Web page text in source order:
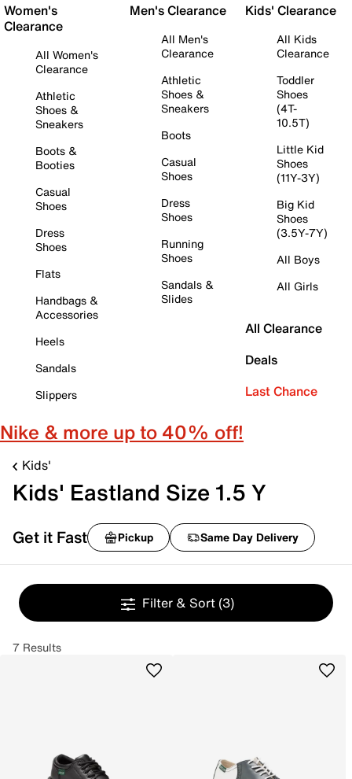
Women's
Clearance
All Women's
Clearance
Athletic
Shoes &
Sneakers
Boots &
Booties
Casual
Shoes
Dress
Shoes
Flats
Handbags &
Accessories
Heels
Sandals
Slippers
Men's Clearance
All Men's
Clearance
Athletic
Shoes &
Sneakers
Boots
Casual
Shoes
Dress
Shoes
Running
Shoes
Sandals &
Slides
Kids' Clearance
All Kids
Clearance
Toddler
Shoes
(4T-
10.5T)
Little Kid
Shoes
(11Y-3Y)
Big Kid
Shoes
(3.5Y-7Y)
All Boys
All Girls
All Clearance
Deals
Last Chance
Nike & more up to 40% off!
Kids'
Kids' Eastland Size 1.5 Y
Get it Fast Pickup Same Day Delivery
Filter & Sort (3)
7 Results